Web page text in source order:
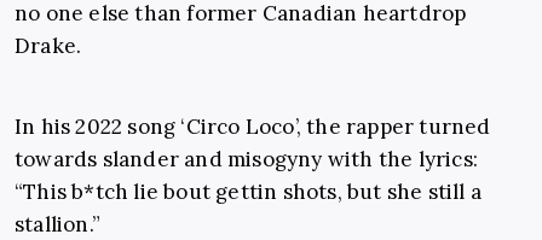
no one else than former Canadian heartdrop
Drake.
In his 2022 song ‘Circo Loco’, the rapper turned
towards slander and misogyny with the lyrics:
“This b*tch lie bout gettin shots, but she still a
stallion.”